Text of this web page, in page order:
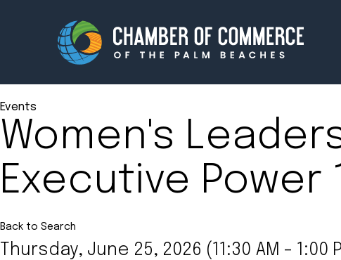
Membership Events
About
Amplify your reach.
Events
Women's
Executive Power
Back to Search
Thursday, June 25, 2026 (11:30 AM - 1:00